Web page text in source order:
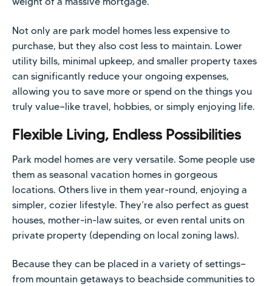
Not only are park model homes less expensive to
purchase, but they also cost less to maintain. Lower
utility bills, minimal upkeep, and smaller property taxes
can significantly reduce your ongoing expenses,
allowing you to save more or spend on the things you
truly value—like travel, hobbies, or simply enjoying life.
Flexible Living, Endless Possibilities
Park model homes are very versatile. Some people use
them as seasonal vacation homes in gorgeous
locations. Others live in them year-round, enjoying a
simpler, cozier lifestyle. They’re also perfect as guest
houses, mother-in-law suites, or even rental units on
private property (depending on local zoning laws).
Because they can be placed in a variety of settings—
from mountain getaways to beachside communities to